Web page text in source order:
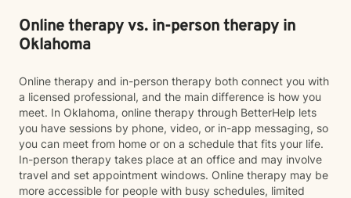
Online therapy vs. in-person therapy in
Oklahoma
Online therapy and in-person therapy both connect you with
a licensed professional, and the main difference is how you
meet. In Oklahoma, online therapy through BetterHelp lets
you have sessions by phone, video, or in-app messaging, so
you can meet from home or on a schedule that fits your life.
In-person therapy takes place at an office and may involve
travel and set appointment windows. Online therapy may be
more accessible for people with busy schedules, limited